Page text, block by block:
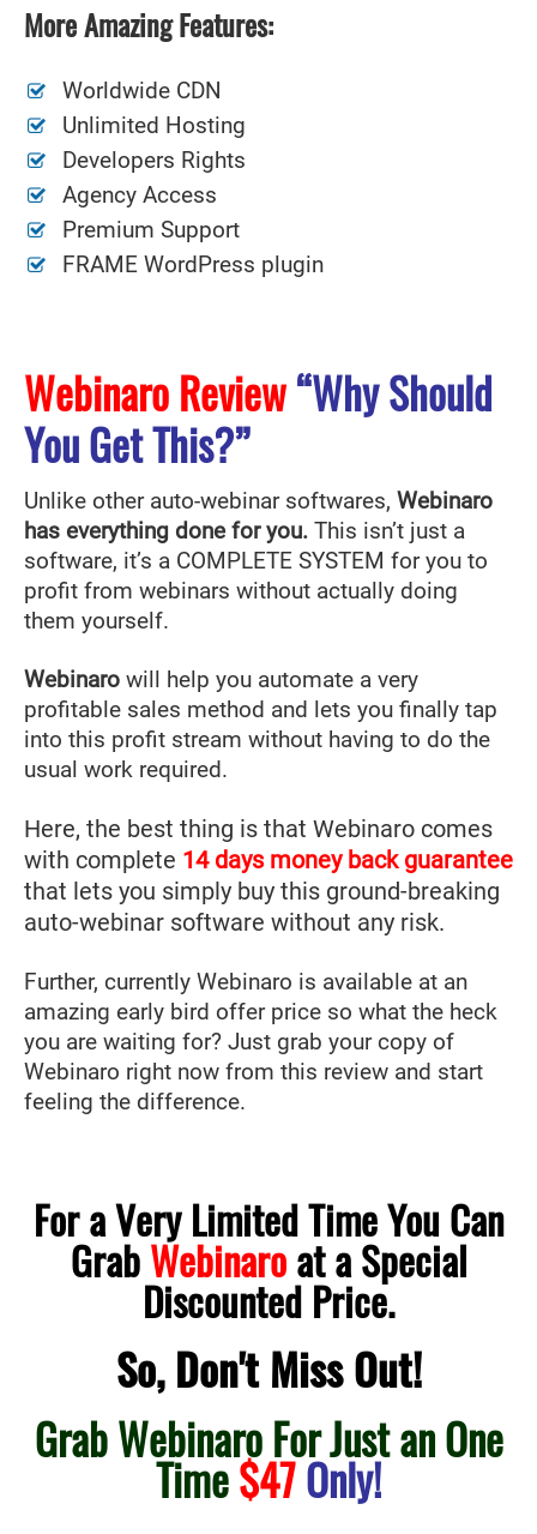
More Amazing Features:
Worldwide CDN
Unlimited Hosting
Developers Rights
Agency Access
Premium Support
FRAME WordPress plugin
Webinaro Review“Why Should
You Get This?”
Unlike other auto-webinar softwares, Webinaro
has everything done for you. This isn’t just a
software, it’s a COMPLETE SYSTEM for you to
profit from webinars without actually doing
them yourself.
Webinaro will help you automate a very
profitable sales method and lets you finally tap
into this profit stream without having to do the
usual work required.
Here, the best thing is that Webinaro comes
with complete 14 days money back guarantee
that lets you simply buy this ground-breaking
auto-webinar software without any risk.
Further, currently Webinaro is available at an
amazing early bird offer price so what the heck
you are waiting for? Just grab your copy of
Webinaro right now from this review and start
feeling the difference.
For a Very Limited Time You Can
GrabWebinaroat a Special
Discounted Price.
So, Don't Miss Out!
Grab Webinaro For Just an One
Time$47Only!